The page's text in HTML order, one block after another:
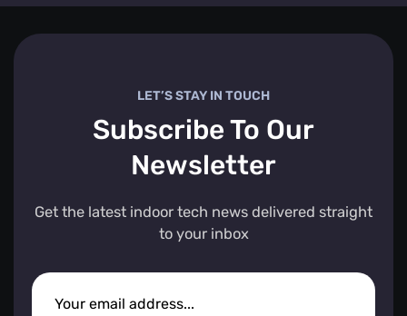
LET’S STAY IN TOUCH
Subscribe To Our
Newsletter
Get the latest indoor tech news delivered straight
to your inbox